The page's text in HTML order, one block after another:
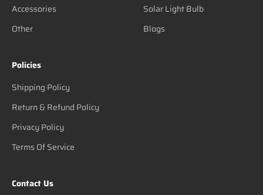
Accessories
Other
Solar Light Bulb
Blogs
Policies
Shipping Policy
Return & Refund Policy
Privacy Policy
Terms Of Service
Contact Us